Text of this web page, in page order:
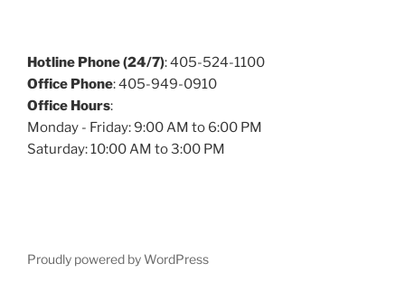
Hotline Phone (24/7): 405-524-1100
Office Phone: 405-949-0910
Office Hours:
Monday - Friday: 9:00 AM to 6:00 PM
Saturday: 10:00 AM to 3:00 PM
Proudly powered by WordPress